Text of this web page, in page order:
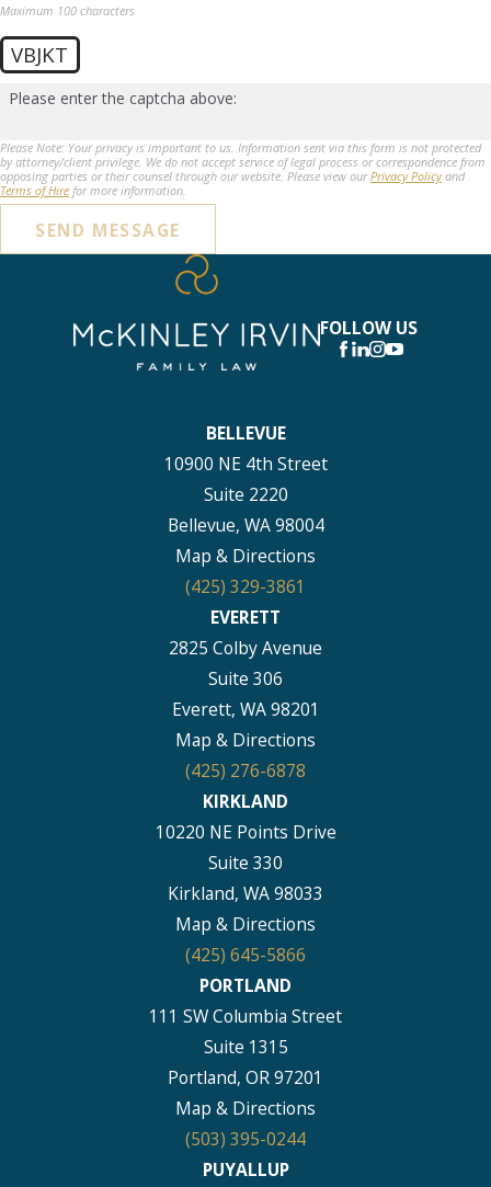
Maximum 100 characters
VBJKT
Please enter the captcha above:
Please Note: Your privacy is important to us. Information sent via this form is not protected
by attorney/client privilege. We do not accept service of legal process or correspondence from
opposing parties or their counsel through our website. Please view ourPrivacy Policyand
Terms of Hire for more information.
SEND MESSAGE
FOLLOW US
BELLEVUE
10900 NE 4th Street
Suite 2220
Bellevue, WA 98004
Map & Directions
(425) 329-3861
EVERETT
2825 Colby Avenue
Suite 306
Everett, WA 98201
Map & Directions
(425) 276-6878
KIRKLAND
10220 NE Points Drive
Suite 330
Kirkland, WA 98033
Map & Directions
(425) 645-5866
PORTLAND
111 SW Columbia Street
Suite 1315
Portland, OR 97201
Map & Directions
(503) 395-0244
PUYALLUP